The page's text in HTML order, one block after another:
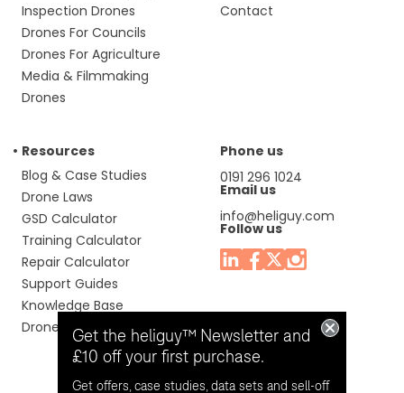
Inspection Drones
Drones For Councils
Drones For Agriculture
Media & Filmmaking
Drones
Contact
Resources
Blog & Case Studies
Drone Laws
GSD Calculator
Training Calculator
Repair Calculator
Support Guides
Knowledge Base
Drone Manuals
Phone us
0191 296 1024
Email us
info@heliguy.com
Follow us
Get the heliguy™ Newsletter and
£10 off your first purchase.
Get offers, case studies, data sets and sell-off